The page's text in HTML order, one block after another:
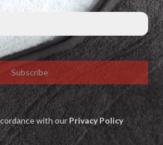
Subscribe
with ourPrivacy Policy